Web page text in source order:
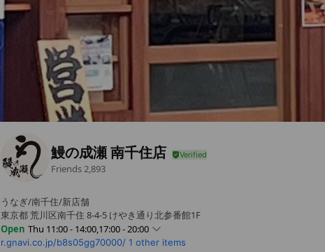
鰻の成瀬 南千住店
Friends 2,893
うなぎ/南千住/新店舗
東京都 荒川区南千住 8-4-5 けやき通り北参番館1F
Open Thu 11:00 - 14:00,17:00 - 20:00
Mon11:00 - 14:00,17:00 - 20:00
r.gnavi.co.jp/b8s05gg70000/ 1 other items